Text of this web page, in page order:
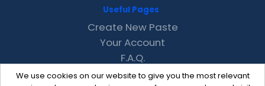
We use cookies on our website to give you the most relevant
Useful Pages
Create New Paste
Your Account
F.A.Q.
Recent